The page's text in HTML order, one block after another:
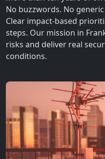
No buzzwords. No
Clear impact-based
steps. Our mission in
risks and deliver real
conditions.